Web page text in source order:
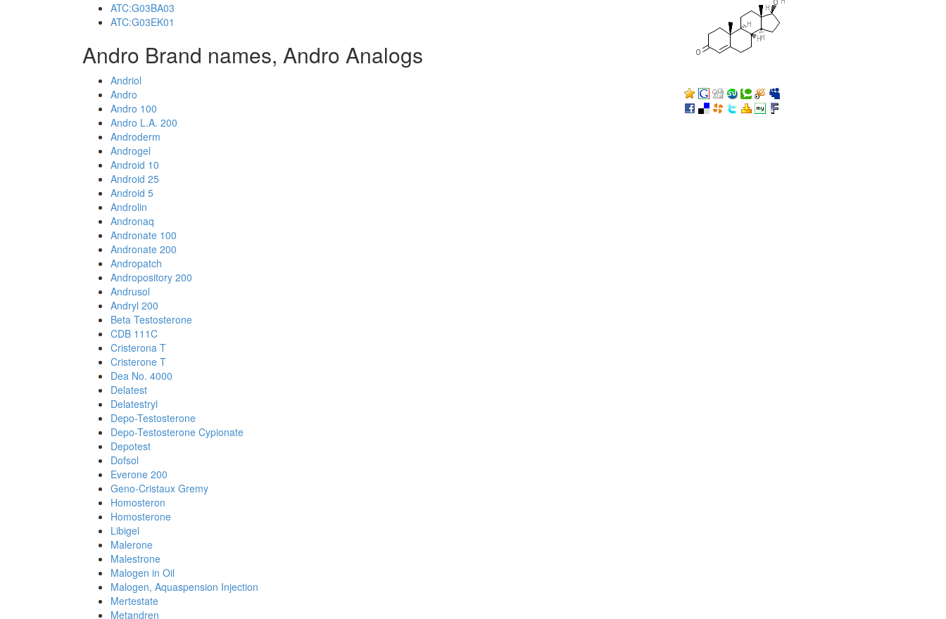
ATC:G03BA03
ATC:G03EK01
Andro Brand names, Andro Analogs
Andriol
Andro
Andro 100
Andro L.A. 200
Androderm
Androgel
Android 10
Android 25
Android 5
Androlin
Andronaq
Andronate 100
Andronate 200
Andropatch
Andropository 200
Andrusol
Andryl 200
Beta Testosterone
CDB 111C
Cristerona T
Cristerone T
Dea No. 4000
Delatest
Delatestryl
Depo-Testosterone
Depo-Testosterone Cypionate
Depotest
Dofsol
Everone 200
Geno-Cristaux Gremy
Homosteron
Homosterone
Libigel
Malerone
Malestrone
Malogen in Oil
Malogen, Aquaspension Injection
Mertestate
Metandren